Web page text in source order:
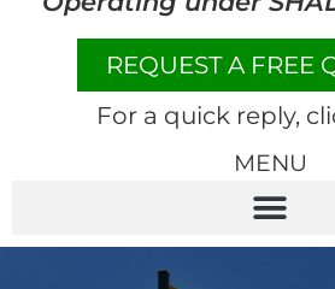
REQUEST A FREE
For a quick reply,
MENU